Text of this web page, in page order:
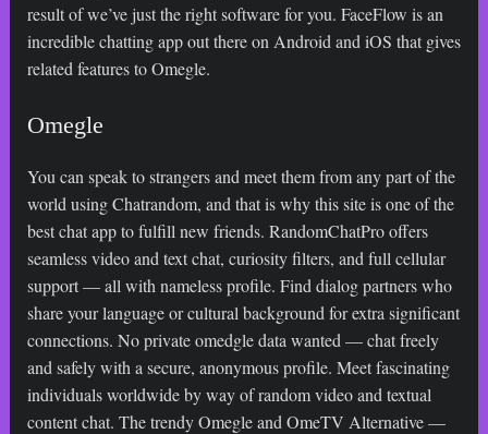
result of we’ve just the right software for you. FaceFlow is an
incredible chatting app out there on Android and iOS that gives
related features to Omegle.
Omegle
You can speak to strangers and meet them from any part of the
world using Chatrandom, and that is why this site is one of the
best chat app to fulfill new friends. RandomChatPro offers
seamless video and text chat, curiosity filters, and full cellular
support — all with nameless profile. Find dialog partners who
share your language or cultural background for extra significant
connections. No privateomedgledata wanted — chat freely
and safely with a secure, anonymous profile. Meet fascinating
individuals worldwide by way of random video and textual
content chat. The trendy Omegle and OmeTV Alternative —